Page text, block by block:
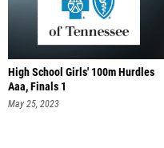
High School Girls' 100m Hurdles
Aaa, Finals 1
May 25, 2023